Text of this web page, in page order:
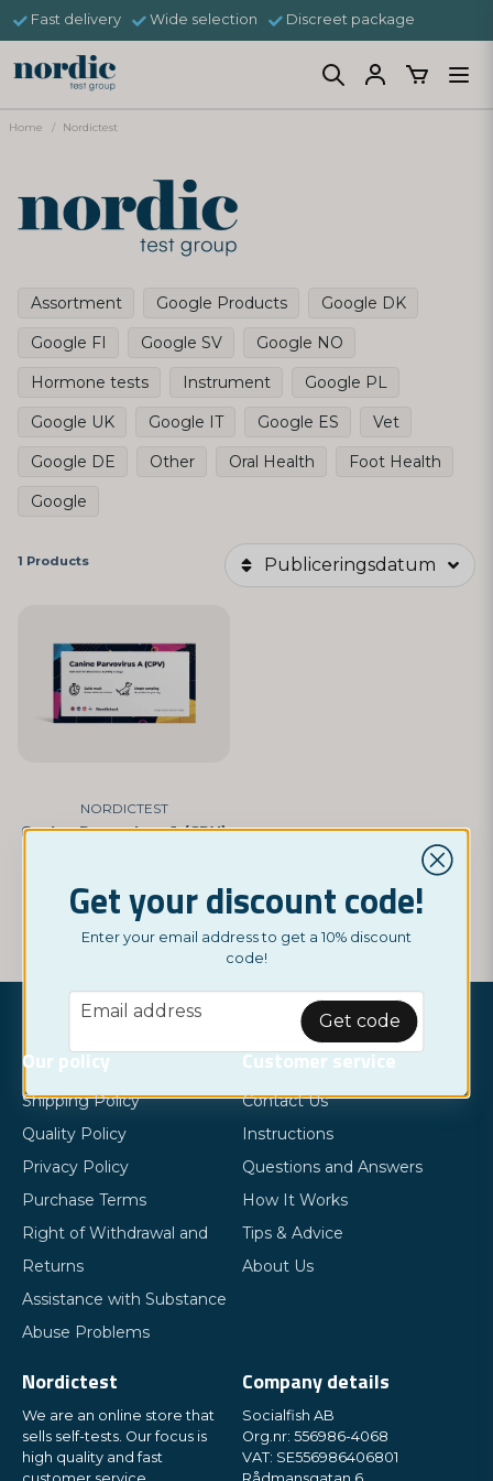
Fast delivery Wide selection Discreet package
Home Nordictest
Assortment Google Products
Google DK
Google FI
Google SV
Google NO
Hormone tests
Instrument
Google PL
Google UK
Google IT Google ES
Vet
Google DE
Other Oral Health
Foot Health
Google
1 Products Publiceringsdatum
NORDICTEST
Canine Parvovirus A (CPV)
BUY NOW
Get your discount code!
Enter your email address to get a 10% discount
code!
email
Email address Get code
Our policy
Shipping Policy
Quality Policy
Privacy Policy
Purchase Terms
Right of Withdrawal and
Returns
Assistance with Substance
Abuse Problems
Customer service
Contact Us
Instructions
Questions and Answers
How It Works
Tips & Advice
About Us
Nordictest
We are an online store that
sells self-tests. Our focus is
high quality and fast
Company details
Socialfish AB
Org.nr: 556986-4068
VAT: SE556986406801